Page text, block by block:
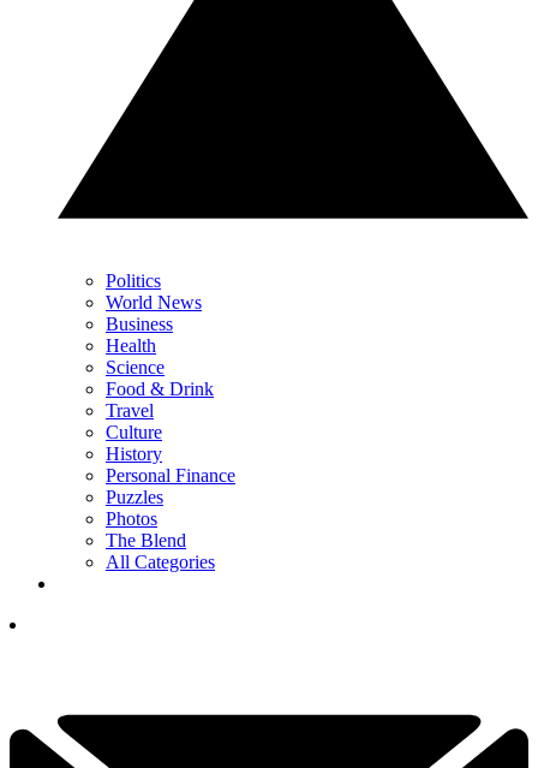
Politics
World News
Business
Health
Science
Food & Drink
Travel
Culture
History
Personal Finance
Puzzles
Photos
The Blend
All Categories